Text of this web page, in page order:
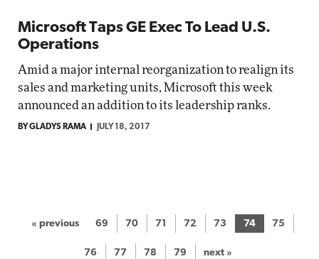
Microsoft Taps GE Exec To Lead U.S.
Operations
Amid a major internal reorganization to realign its
sales and marketing units, Microsoft this week
announced an addition to its leadership ranks.
BY GLADYS RAMA JULY 18, 2017
« previous 69 70 71 72 73 74 75
76 77 78 79 next »